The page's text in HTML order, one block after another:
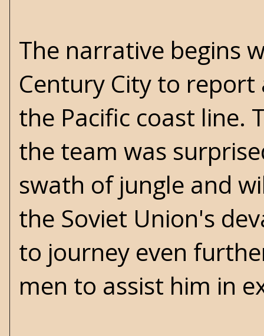
The narrative begins
Century City to
the Pacific coast line.
the team was
swath of jungle and
the Soviet Union's
to journey even
men to assist him in